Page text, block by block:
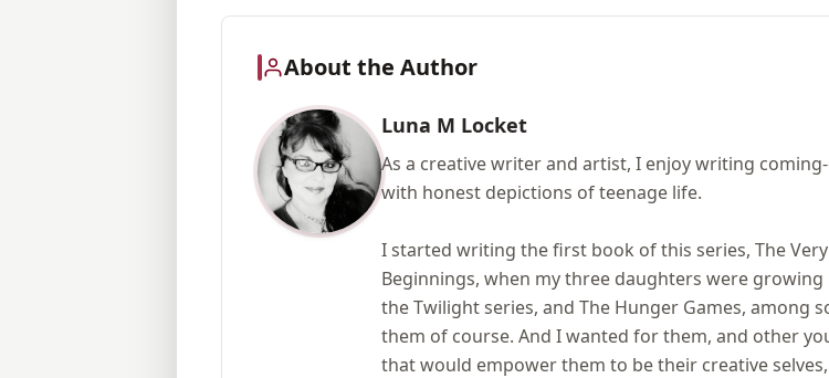
About the Author
Luna M Locket
As a creative writer and artist, I enjoy writing
with honest depictions of teenage life.
I started writing the first book of this series, The
Beginnings, when my three daughters were
the Twilight series, and The Hunger Games, among
them of course. And I wanted for them, and other
that would empower them to be their creative